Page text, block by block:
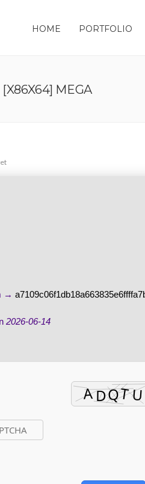
HOME PORTFOLIO
MEGA
→
2026-06-14